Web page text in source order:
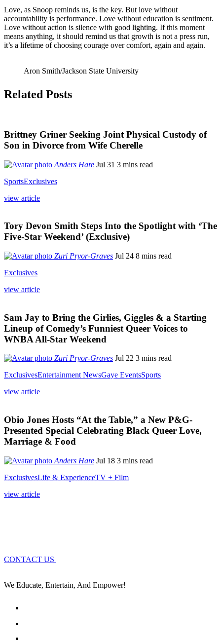
Love, as Snoop reminds us, is the key. But love without
accountability is performance. Love without education is sentiment.
Love without action is silence with good lighting. If this moment
means anything, it should remind us that growth is not a press run,
it’s a lifetime of choosing courage over comfort, again and again.
Aron Smith/Jackson State University
Related Posts
Brittney Griner Seeking Joint Physical Custody of
Son in Divorce from Wife Cherelle
Anders Hare Jul 31 3 mins read
SportsExclusives
view article
Tory Devon Smith Steps Into the Spotlight with ‘The
Five-Star Weekend’ (Exclusive)
Zuri Pryor-Graves Jul 24 8 mins read
Exclusives
view article
Sam Jay to Bring the Girlies, Giggles & a Starting
Lineup of Comedy’s Funniest Queer Voices to
WNBA All-Star Weekend
Zuri Pryor-Graves Jul 22 3 mins read
ExclusivesEntertainment NewsGaye EventsSports
view article
Obio Jones Hosts “At the Table,” a New P&G-
Presented Special Celebrating Black Queer Love,
Marriage & Food
Anders Hare Jul 18 3 mins read
ExclusivesLife & ExperienceTV + Film
view article
CONTACT US
We Educate, Entertain, And Empower!